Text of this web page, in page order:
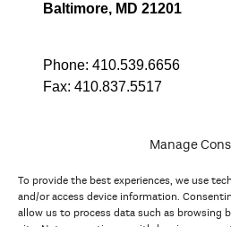
Manage
To provide the best experiences, we use
and/or access device information.
allow us to process data such as browsing
Baltimore, MD 21201
Phone: 410.539.6656
Fax: 410.837.5517
In partnership with